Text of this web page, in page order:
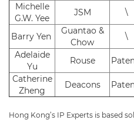
Michelle
G.W. Yee
JSM \
Barry Yen
Guantao &
Chow
\
Adelaide
Yu
Rouse
Catherine
Zheng
Deacons
Hong Kong’s IP Experts is based